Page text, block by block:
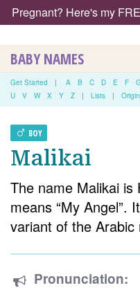
Pregnant? Here's my
BABY NAMES
Get Started | A B C D E F G
U
V W X Y Z | Lists |
BOY
Malikai
The name Malikai is
means “My Angel”.
variant of the Arabic
Pronunciation: